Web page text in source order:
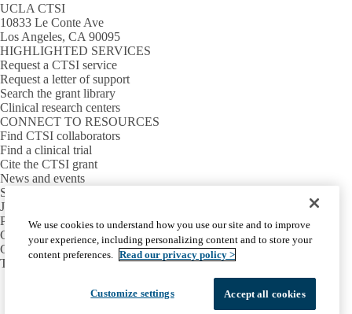
UCLA CTSI
10833 Le Conte Ave
Los Angeles, CA 90095
HIGHLIGHTED SERVICES
Request a CTSI service
Request a letter of support
Search the grant library
Clinical research centers
CONNECT TO RESOURCES
Find CTSI collaborators
Find a clinical trial
Cite the CTSI grant
News and events
Sign up for our newsletter
Jobs
PARTNER INSTITUTIONS
Cedars-Sinai
Charles R. Drew University
The Lundquist Institute at Harbor-UCLA
Facebook
X-
Twitter
LinkedInYouTube
Emergency Accessibility
UCLA Privacy Policy
We use cookies to understand how you use our site and to improve
your experience, including personalizing content and to store your
content preferences. Read our privacy policy >
Accept all cookies
Customize settings